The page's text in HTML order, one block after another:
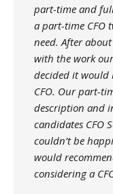
part-time and
a part-time CFO
need. After
with the work
decided it would
CFO. Our part-
description and
candidates CFO
couldn’t be
would
considering a